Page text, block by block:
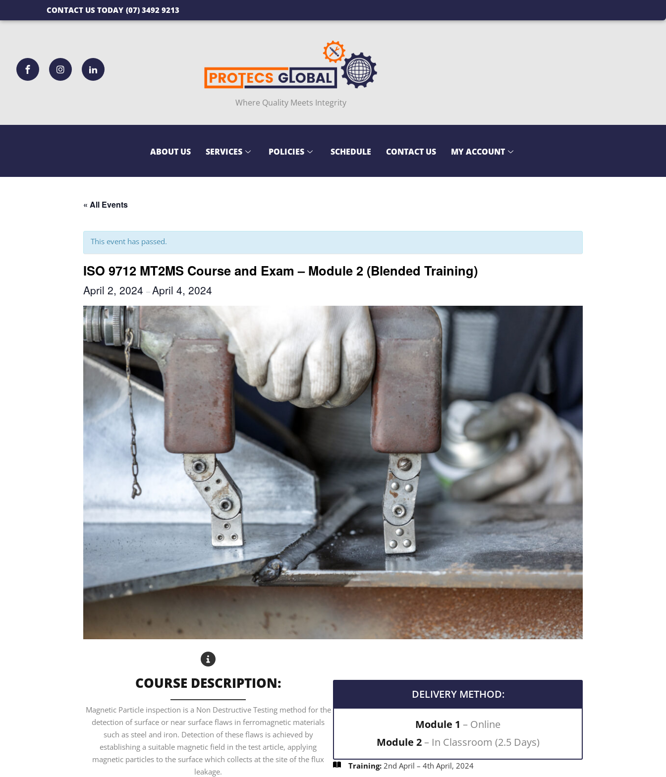
CONTACT US TODAY (07) 3492 9213
Where Quality Meets Integrity
ABOUT US SERVICES POLICIES SCHEDULE CONTACT US MY ACCOUNT
« All Events
This event has passed.
ISO 9712 MT2MS Course and Exam – Module 2 (Blended Training)
April 2, 2024 –April 4, 2024
COURSE DESCRIPTION:
Magnetic Particle inspection is a Non Destructive Testing method for the
detection of surface or near surface flaws in ferromagnetic materials
such as steel and iron. Detection of these flaws is achieved by
establishing a suitable magnetic field in the test article, applying
magnetic particles to the surface which collects at the site of the flux
leakage.
DELIVERY METHOD:
Module 1 – Online
Module 2– In Classroom (2.5 Days)
Training: 2nd April – 4th April, 2024